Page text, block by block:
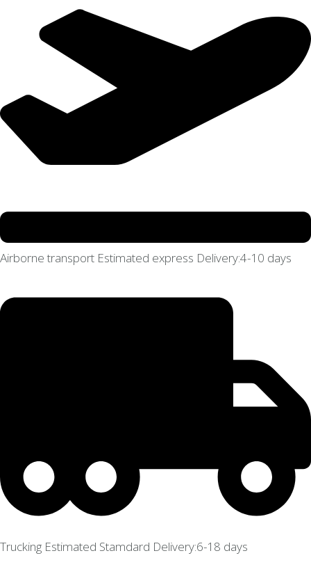
Airborne transport Estimated express Delivery:4-10 days
Trucking Estimated Stamdard Delivery:6-18 days